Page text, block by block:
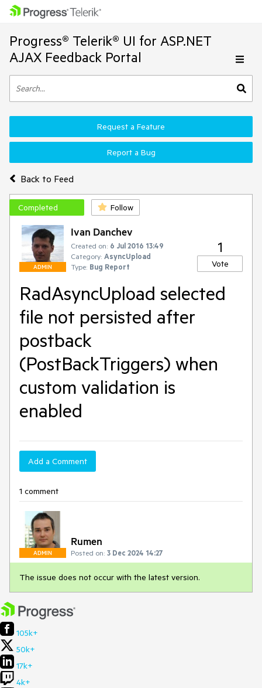
Progress® Telerik® UI for ASP.NET
AJAX Feedback Portal
Back to Feed
Request a Feature
Report a Bug
Completed Follow
ADMIN
Ivan Danchev
Created on: 6 Jul 2016 13:49
Category: AsyncUpload
Type: Bug Report
1
Vote
RadAsyncUpload selected
file not persisted after
postback
(PostBackTriggers) when
custom validation is
enabled
Add a Comment
1 comment
ADMIN
Rumen
Posted on: 3 Dec 2024 14:27
The issue does not occur with the latest version.
105k+
50k+
17k+
4k+